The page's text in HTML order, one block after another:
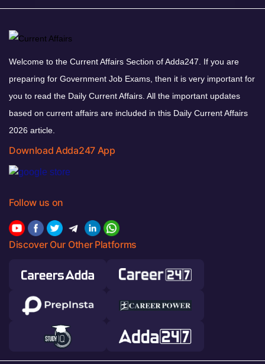
Welcome to the Current Affairs Section of Adda247. If you are
preparing for Government Job Exams, then it is very important for
you to read the Daily Current Affairs. All the important updates
based on current affairs are included in this Daily Current Affairs
2026 article.
Download Adda247 App
Follow us on
Discover Our Other Platforms